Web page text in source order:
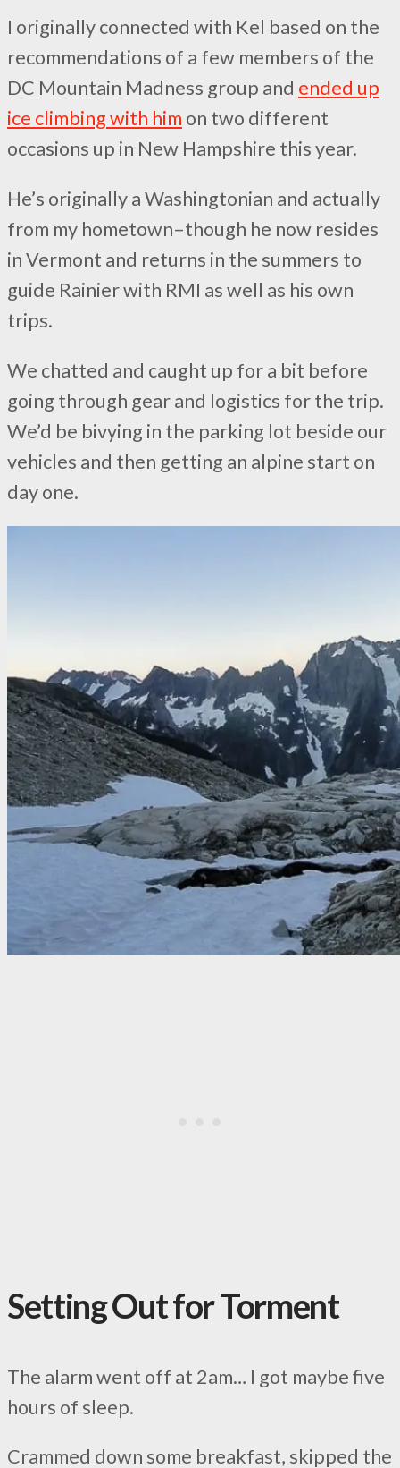
I originally connected with Kel based on the
recommendations of a few members of the
DC Mountain Madness group and ended up
ice climbing with him on two different
occasions up in New Hampshire this year.
He’s originally a Washingtonian and actually
from my hometown–though he now resides
in Vermont and returns in the summers to
guide Rainier with RMI as well as his own
trips.
We chatted and caught up for a bit before
going through gear and logistics for the trip.
We’d be bivying in the parking lot beside our
vehicles and then getting an alpine start on
day one.
Setting Out for Torment
The alarm went off at 2am… I got maybe five
hours of sleep.
Crammed down some breakfast, skipped the